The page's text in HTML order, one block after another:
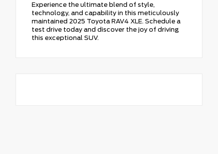
Experience the ultimate blend of style,
technology, and capability in this meticulously
maintained 2025 Toyota RAV4 XLE. Schedule a
test drive today and discover the joy of driving
this exceptional SUV.